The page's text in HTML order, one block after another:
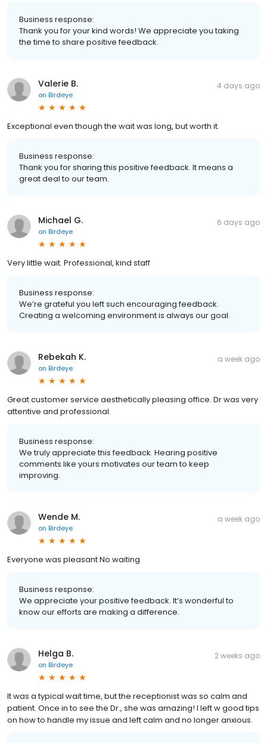
Business response:
Thank you for your kind words! We appreciate you taking
the time to share positive feedback.
Valerie B.
on Birdeye
4 days ago
Exceptional even though the wait was long, but worth it.
Business response:
Thank you for sharing this positive feedback. It means a
great deal to our team.
Michael G.
on Birdeye
6 days ago
Very little wait. Professional, kind staff
Business response:
We’re grateful you left such encouraging feedback.
Creating a welcoming environment is always our goal.
Rebekah K.
on Birdeye
a week ago
Great customer service aesthetically pleasing office. Dr was very
attentive and professional.
Business response:
We truly appreciate this feedback. Hearing positive
comments like yours motivates our team to keep
improving.
Wende M.
on Birdeye
a week ago
Everyone was pleasant No waiting
Business response:
We appreciate your positive feedback. It’s wonderful to
know our efforts are making a difference.
Helga B.
on Birdeye
2 weeks ago
It was a typical wait time, but the receptionist was so calm and
patient. Once in to see the Dr., she was amazing! I left w good tips
on how to handle my issue and left calm and no longer anxious.